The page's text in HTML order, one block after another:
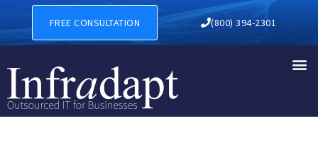
BUSINESS CONTINUITY,
FREE CONSULTATION (800) 394-2301